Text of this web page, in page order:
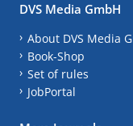
DVS Media GmbH
About DVS Media
Book-Shop
Set of rules
JobPortal